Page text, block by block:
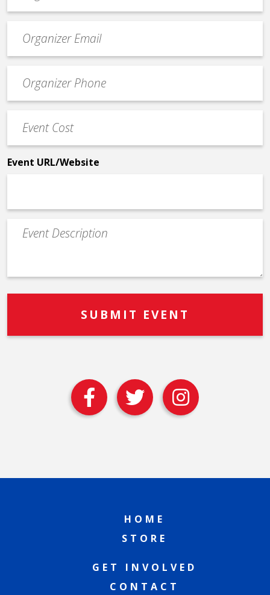
contact
email
Contact
Phone
Cost
*
Event URL/Website
Event
Description
HOME
STORE
GET INVOLVED
CONTACT